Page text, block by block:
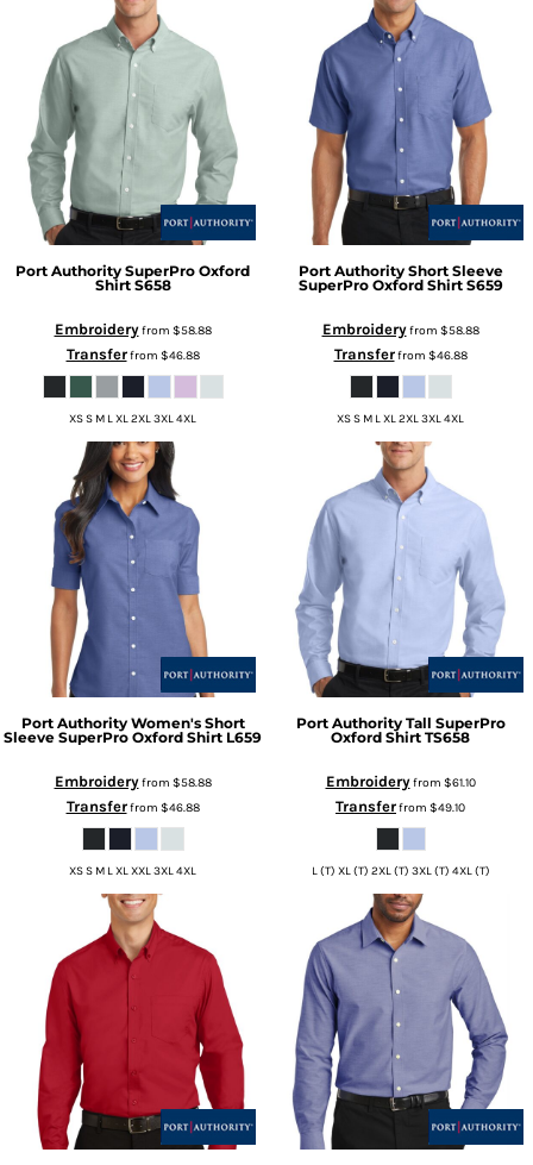
Port Authority SuperPro Oxford
Shirt S658
Embroideryfrom $58.88
Transferfrom $46.88
XS S M L XL 2XL 3XL 4XL
Port Authority Short Sleeve
SuperPro Oxford Shirt S659
Embroideryfrom $58.88
Transferfrom $46.88
XS S M L XL 2XL 3XL 4XL
Port Authority Women's Short
Sleeve SuperPro Oxford Shirt L659
Embroideryfrom $58.88
Transferfrom $46.88
XS S M L XL XXL 3XL 4XL
Port Authority Tall SuperPro
Oxford Shirt TS658
Embroideryfrom $61.10
Transferfrom $49.10
L (T) XL (T) 2XL (T) 3XL (T) 4XL (T)